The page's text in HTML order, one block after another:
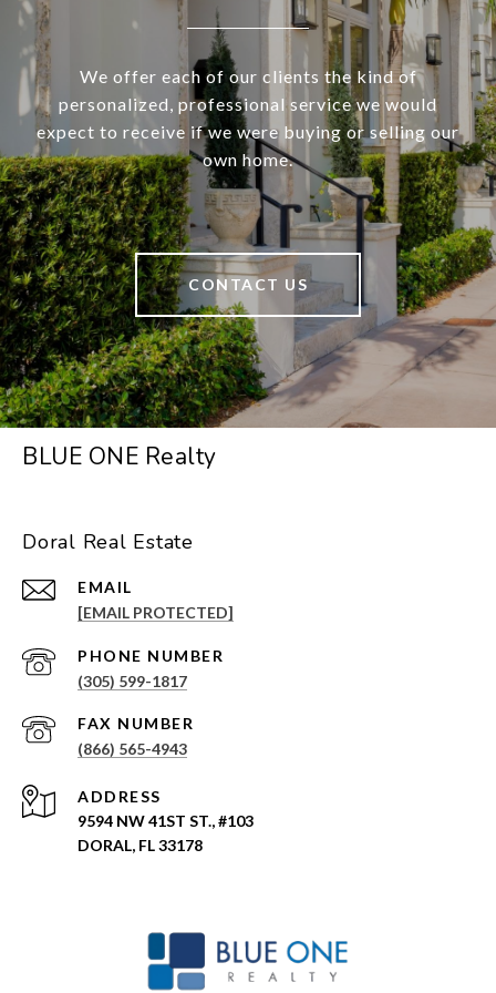
We offer each of our clients the kind of
personalized, professional service we would
expect to receive if we were buying or selling our
own home.
CONTACT US
BLUE ONE Realty
Doral Real Estate
EMAIL
[EMAIL PROTECTED]
PHONE NUMBER
(305) 599-1817
(866) 565-4943
ADDRESS
9594 NW 41ST ST., #103
DORAL, FL 33178